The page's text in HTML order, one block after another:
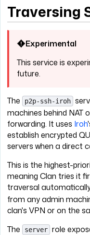
Traversing
Experimental
This service is
future.
The p2p-ssh-iroh
machines behind NAT
forwarding. It uses Iroh
establish encrypted
servers when a direct
This is the highest-
meaning Clan tries it
traversal
from any admin
clan's VPN or on the
The
server role